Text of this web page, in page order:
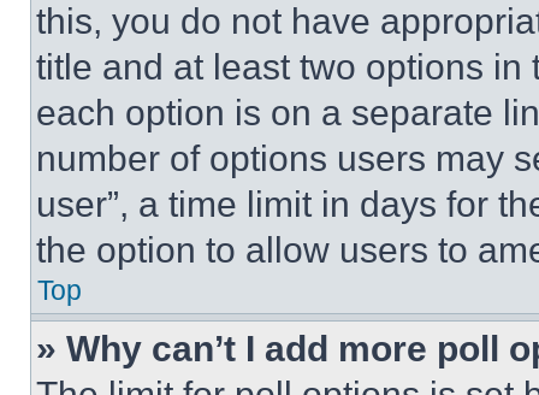
this, you do not have
title and at least two options
each option is on a separate
number of options users may
user”, a time limit in days for
the option to allow users to
Top
» Why can’t I add more poll